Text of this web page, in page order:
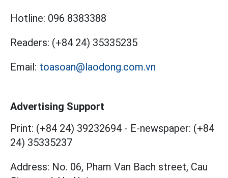
Hotline: 096 8383388
Readers: (+84 24) 35335235
Email: toasoan@laodong.com.vn
Advertising Support
Print: (+84 24) 39232694 - E-newspaper: (+84
24) 35335237
Address: No. 06, Pham Van Bach street, Cau